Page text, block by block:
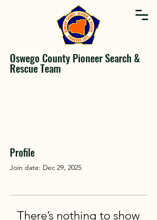
Oswego County Pioneer Search &
Rescue Team
Profile
Join date: Dec 29, 2025
There’s nothing to show